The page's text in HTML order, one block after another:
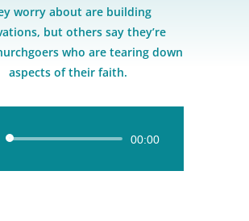
worry about are building
but others say they’re
who are tearing down
aspects of their faith.
00:00